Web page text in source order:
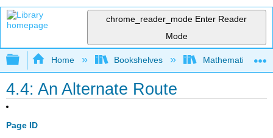
chrome_reader_mode Enter Reader
Mode
Expand/collapse global hierarchy
Home Bookshelves Mathematical
4.4: An Alternate Route
Page ID